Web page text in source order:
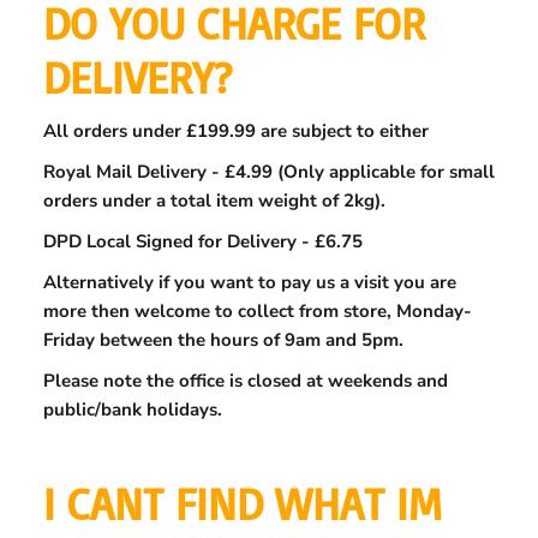
DO YOU CHARGE FOR
DELIVERY?
All orders under £199.99 are subject to either
Royal Mail Delivery - £4.99 (Only applicable for small
orders under a total item weight of 2kg).
DPD Local Signed for Delivery - £6.75
Alternatively if you want to pay us a visit you are
more then welcome to collect from store, Monday-
Friday between the hours of 9am and 5pm.
Please note the office is closed at weekends and
public/bank holidays.
I CANT FIND WHAT IM